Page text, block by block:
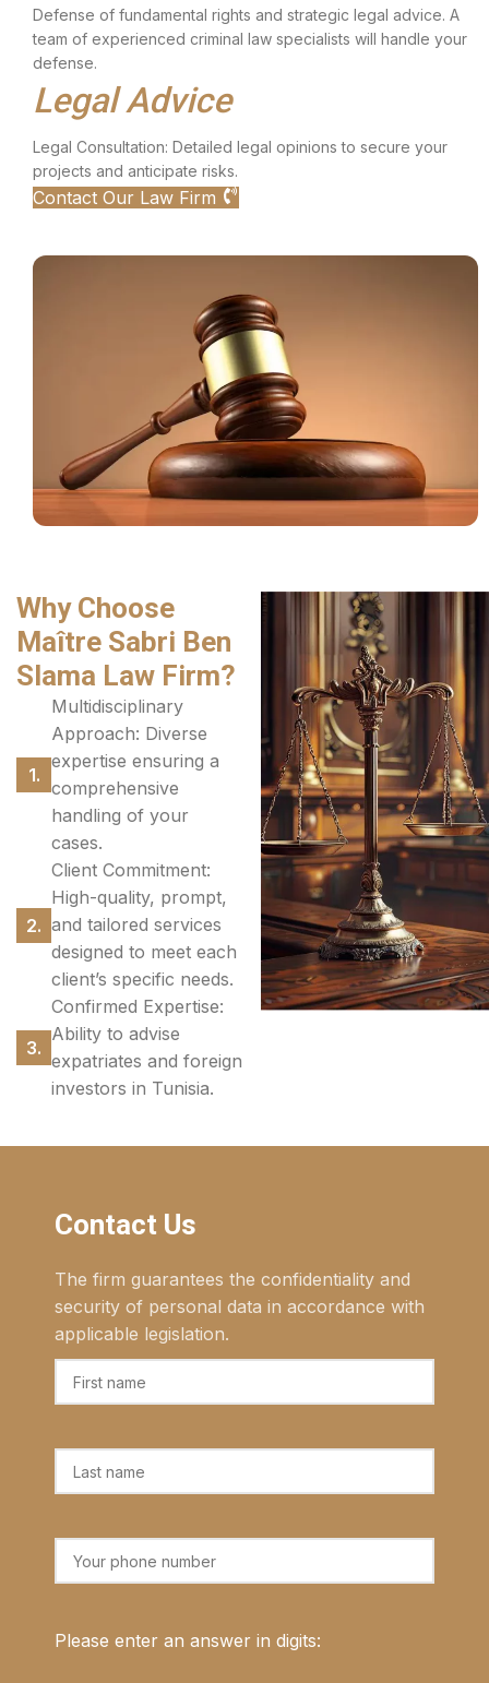
Defense of fundamental rights and strategic legal advice. A
team of experienced criminal law specialists will handle your
defense.
Legal Advice
Legal Consultation: Detailed legal opinions to secure your
projects and anticipate risks.
Contact Our Law Firm
Why Choose
Maître Sabri Ben
Slama Law Firm?
Multidisciplinary
Approach: Diverse
expertise ensuring a
comprehensive
handling of your
cases.
Client Commitment:
High-quality, prompt,
and tailored services
designed to meet each
client’s specific needs.
Confirmed Expertise:
Ability to advise
expatriates and foreign
investors in Tunisia.
Contact Us
The firm guarantees the confidentiality and
security of personal data in accordance with
applicable legislation.
Please enter an answer in digits: